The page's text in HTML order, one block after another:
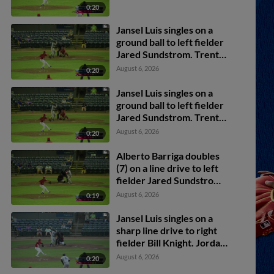
0:20
0:20
Jansel Luis singles on a
ground ball to left fielder
Jared Sundstrom. Trent
Youngblood scores. Jesus
August 6, 2026
0:20
Jansel Luis singles on a
ground ball to left fielder
Jared Sundstrom. Trent
Youngblood scores. Jesus
August 6, 2026
0:19
Alberto Barriga doubles
(7) on a line drive to left
fielder Jared Sundstrom.
Druw Jones scores.
August 6, 2026
0:20
Jansel Luis singles on a
sharp line drive to right
fielder Bill Knight. Jordan
Lawlar scores.
August 6, 2026